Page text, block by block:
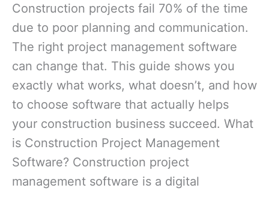
for
Your
Build?
Construction projects fail 70% of the time
due to poor planning and communication.
The right project management software
can change that. This guide shows you
exactly what works, what doesn’t, and how
to choose software that actually helps
your construction business succeed. What
is Construction Project Management
Software? Construction project
management software is a digital